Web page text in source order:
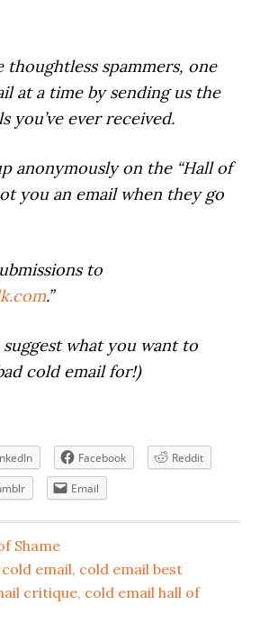
spammers, one
at a time by sending us the
you’ve ever received.
anonymously on the “Hall of
you an email when they go
to
.”
what you want to
cold email for!)
Facebook
Reddit
Email
Shame
email, cold email best
critique, cold email hall of